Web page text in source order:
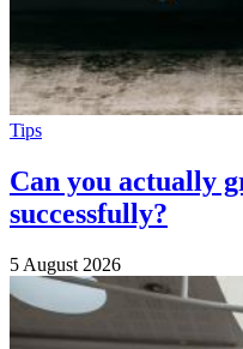
Tips
Can you actually
successfully?
5 August 2026